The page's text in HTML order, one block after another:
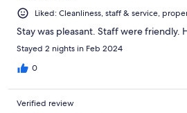
Liked: Cleanliness, staff & service,
Stay was pleasant. Staff were friendly.
Stayed 2 nights in Feb 2024
0
Verified review